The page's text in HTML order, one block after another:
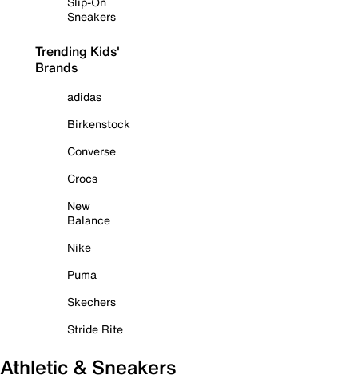
Sneakers
Trending Kids'
Brands
adidas
Birkenstock
Converse
Crocs
New
Balance
Nike
Puma
Skechers
Stride Rite
Athletic & Sneakers